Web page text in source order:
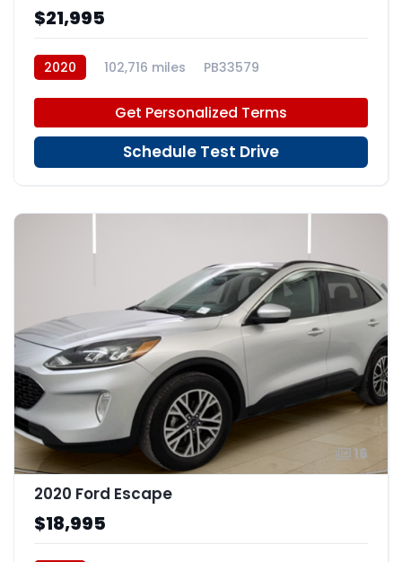
$21,995
2020 102,716 miles PB33579
Get Personalized Terms
Schedule Test Drive
16
2020 Ford Escape
$18,995